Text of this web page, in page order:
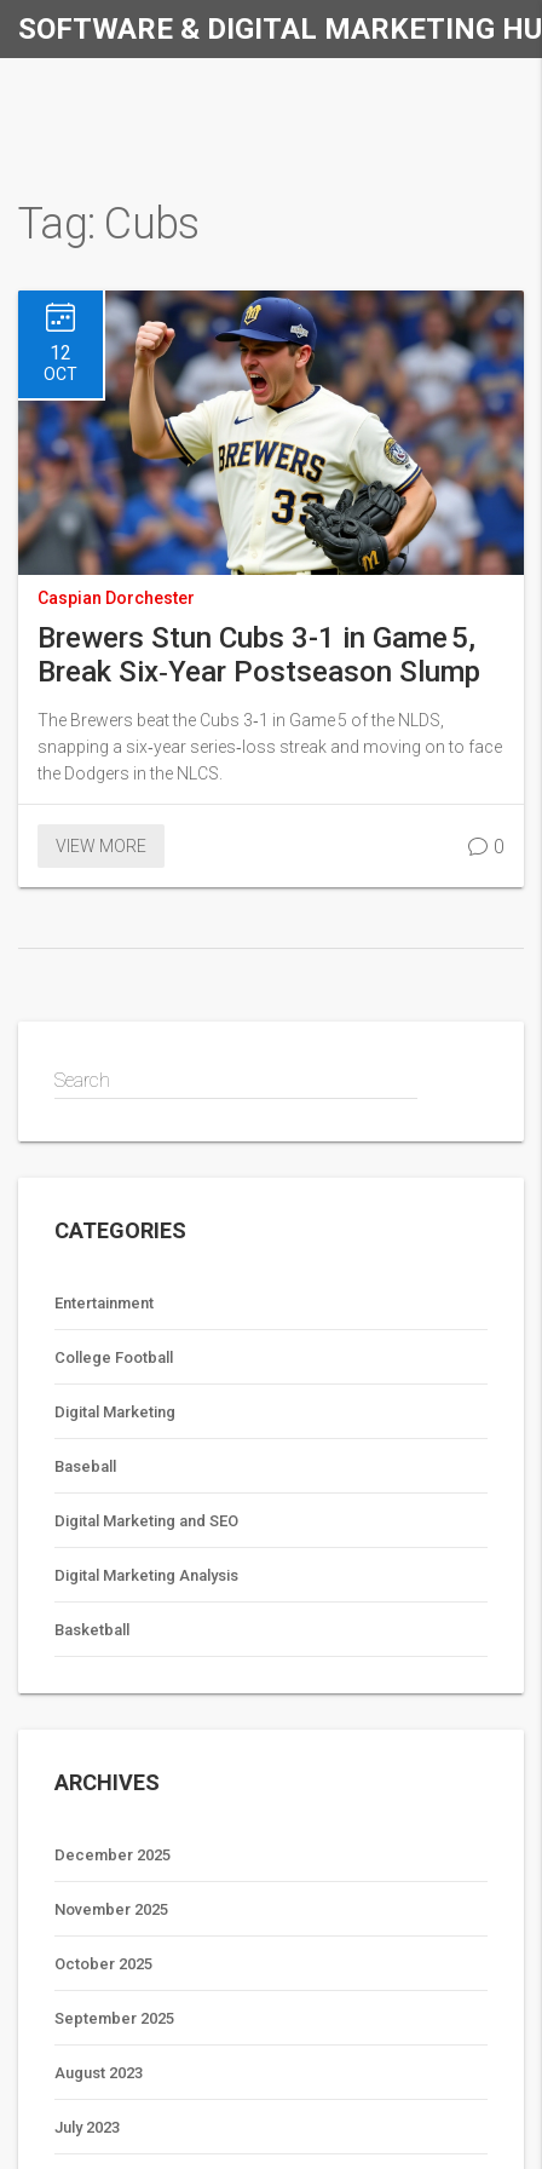
SOFTWARE & DIGITAL MARKETING
Tag: Cubs
12
OCT
Caspian Dorchester
Brewers Stun Cubs 3-1 in Game 5,
Break Six‑Year Postseason Slump
The Brewers beat the Cubs 3‑1 in Game 5 of the NLDS,
snapping a six‑year series‑loss streak and moving on to face
the Dodgers in the NLCS.
VIEW MORE 0
Search
CATEGORIES
Entertainment
College Football
Digital Marketing
Baseball
Digital Marketing and SEO
Digital Marketing Analysis
Basketball
ARCHIVES
December 2025
November 2025
October 2025
September 2025
August 2023
July 2023